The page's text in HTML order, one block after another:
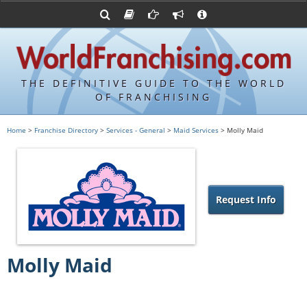
THE DEFINITIVE GUIDE TO THE WORLD
OF FRANCHISING
FDDs and UFOCs
Item 19s
Franchisor Database
Franchise University
Franchising URLs
Franchising Suppliers
Franchising Attorneys
Advertise with World Franchising
Contact Us
Privacy Policy
Home > Franchise Directory > Services - General > Maid Services > Molly Maid
Request Info
Molly Maid